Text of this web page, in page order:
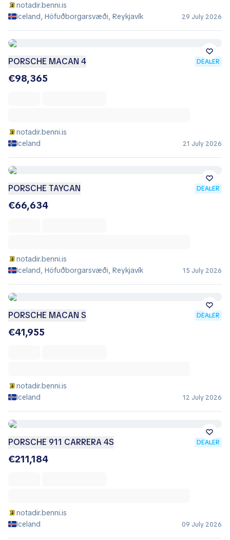
notadir.benni.is
Iceland, Höfuðborgarsvæði, Reykjavík
29 July 2026
PORSCHE MACAN 4 DEALER
€98,365
notadir.benni.is
Iceland
21 July 2026
PORSCHE TAYCAN DEALER
€66,634
notadir.benni.is
Iceland, Höfuðborgarsvæði, Reykjavík
15 July 2026
PORSCHE MACAN S DEALER
€41,955
notadir.benni.is
Iceland
12 July 2026
PORSCHE 911 CARRERA 4S DEALER
€211,184
notadir.benni.is
Iceland
09 July 2026